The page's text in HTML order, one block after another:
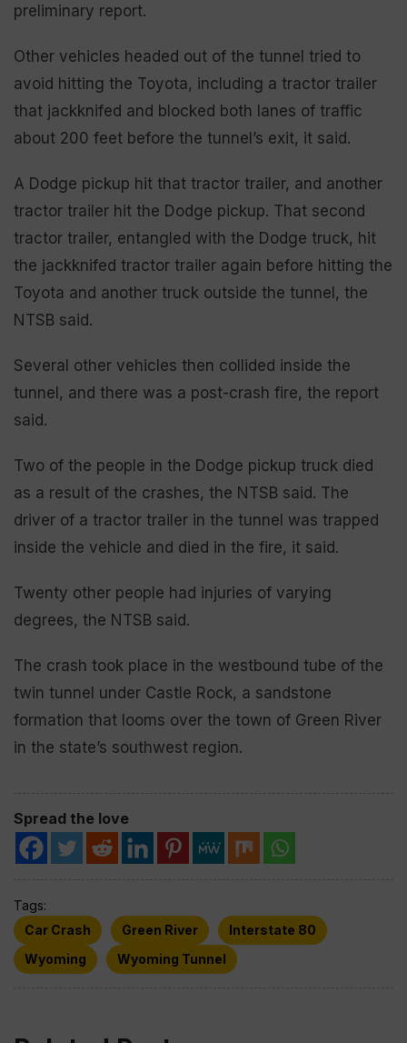
preliminary report.
Other vehicles headed out of the tunnel tried to
avoid hitting the Toyota, including a tractor trailer
that jackknifed and blocked both lanes of traffic
about 200 feet before the tunnel’s exit, it said.
A Dodge pickup hit that tractor trailer, and another
tractor trailer hit the Dodge pickup. That second
tractor trailer, entangled with the Dodge truck, hit
the jackknifed tractor trailer again before hitting the
Toyota and another truck outside the tunnel, the
NTSB said.
Several other vehicles then collided inside the
tunnel, and there was a post-crash fire, the report
said.
Two of the people in the Dodge pickup truck died
as a result of the crashes, the NTSB said. The
driver of a tractor trailer in the tunnel was trapped
inside the vehicle and died in the fire, it said.
Twenty other people had injuries of varying
degrees, the NTSB said.
The crash took place in the westbound tube of the
twin tunnel under Castle Rock, a sandstone
formation that looms over the town of Green River
in the state’s southwest region.
Spread the love
Tags:
Car Crash
Green River
Interstate 80
Wyoming
Wyoming Tunnel